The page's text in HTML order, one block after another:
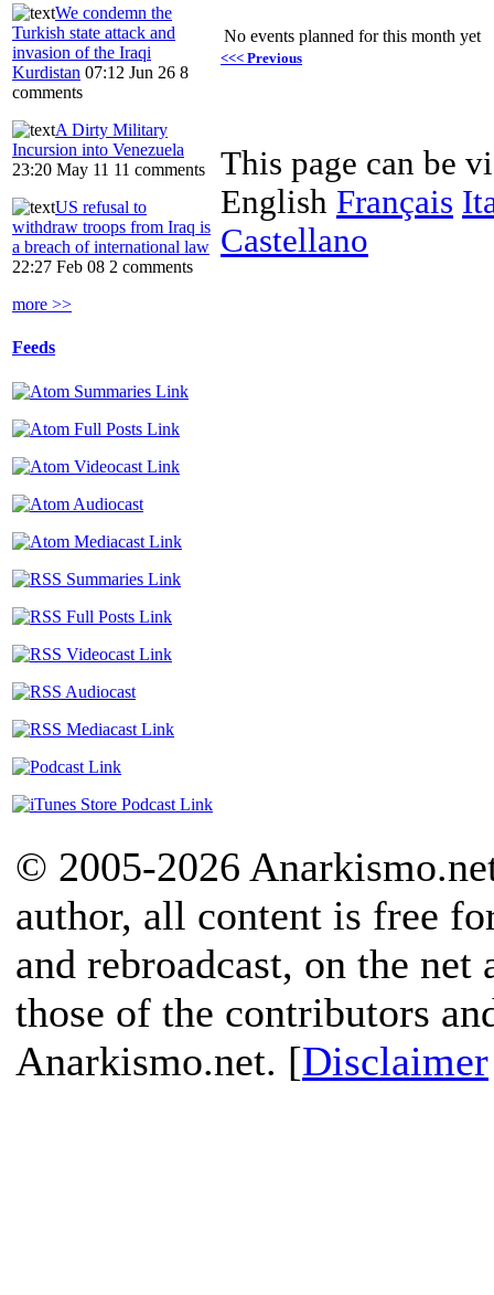
We condemn the
Turkish state attack and
invasion of the Iraqi
Kurdistan 07:12 Jun 26 8
comments
A Dirty Military
Incursion into Venezuela
23:20 May 11 11 comments
US refusal to
withdraw troops from Iraq is
a breach of international law
22:27 Feb 08 2 comments
more >>
Feeds
No events planned for this month yet
<<< Previous
This page can be
English Français
Castellano
© 2005-2026
author, all content is free
and rebroadcast, on the
those of the contributors
Anarkismo.net. [Disclaimer